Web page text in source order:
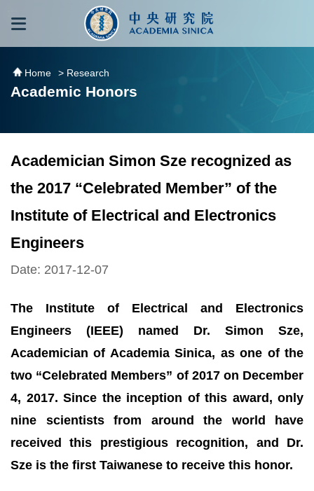
跳到主要內容區塊
Home > Research
Academic Honors
Academician Simon Sze recognized as
the 2017 “Celebrated Member” of the
Institute of Electrical and Electronics
Engineers
Date: 2017-12-07
The Institute of Electrical and Electronics
Engineers (IEEE) named Dr. Simon Sze,
Academician of Academia Sinica, as one of the
two “Celebrated Members” of 2017 on December
4, 2017. Since the inception of this award, only
nine scientists from around the world have
received this prestigious recognition, and Dr.
Sze is the first Taiwanese to receive this honor.